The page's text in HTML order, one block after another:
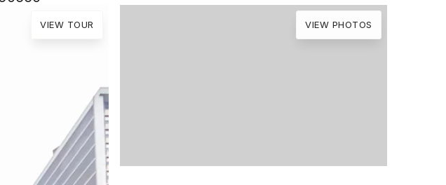
VIEW TOUR VIEW PHOTOS